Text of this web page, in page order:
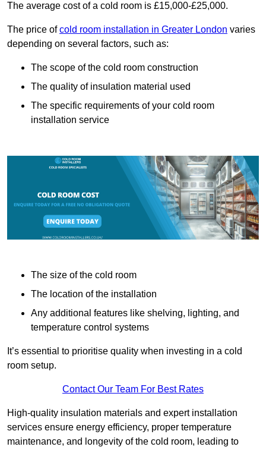
The average cost of a cold room is £15,000-£25,000.
The price ofcold room installation in Greater London varies
depending on several factors, such as:
The scope of the cold room construction
The quality of insulation material used
The specific requirements of your cold room
installation service
The size of the cold room
The location of the installation
Any additional features like shelving, lighting, and
temperature control systems
It’s essential to prioritise quality when investing in a cold
room setup.
Contact Our Team For Best Rates
High-quality insulation materials and expert installation
services ensure energy efficiency, proper temperature
maintenance, and longevity of the cold room, leading to